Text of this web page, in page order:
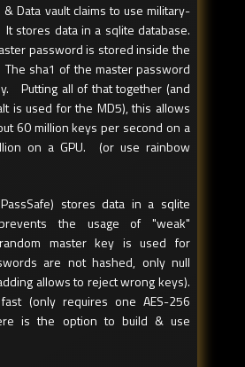
Data vault claims to use military-
stores data in a sqlite database.
password is stored inside the
sha1 of the master password
Putting all of that together (and
is used for the MD5), this allows
60 million keys per second on a
on a GPU. (or use rainbow
stores data in a sqlite
the usage of "weak"
master key is used for
are not hashed, only null
allows to reject wrong keys).
(only requires one AES-256
is the option to build & use